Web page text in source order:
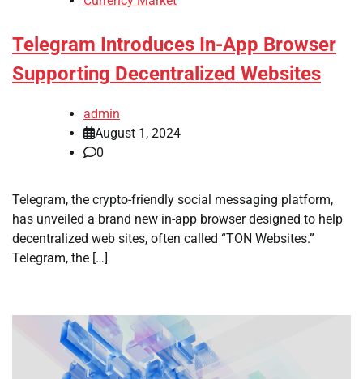
Telegram Introduces In-App Browser
Supporting Decentralized Websites
admin
August 1, 2024
0
Telegram, the crypto-friendly social messaging platform,
has unveiled a brand new in-app browser designed to help
decentralized web sites, often called “TON Websites.”
Telegram, the […]